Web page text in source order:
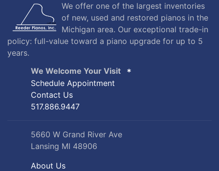
We offer one of the largest inventories
of new, used and restored pianos in the
Michigan area. Our exceptional trade-in
policy: full-value toward a piano upgrade for up to 5
years.
We Welcome Your Visit
Schedule Appointment
Contact Us
517.886.9447
5660 W Grand River Ave
Lansing MI 48906
About Us